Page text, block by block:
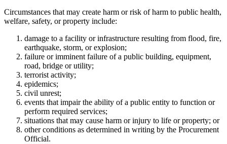
Circumstances that may create harm or risk of harm to public health,
welfare, safety, or property include:
damage to a facility or infrastructure resulting from flood, fire,
earthquake, storm, or explosion;
failure or imminent failure of a public building, equipment,
road, bridge or utility;
terrorist activity;
epidemics;
civil unrest;
events that impair the ability of a public entity to function or
perform required services;
situations that may cause harm or injury to life or property; or
other conditions as determined in writing by the Procurement
Official.